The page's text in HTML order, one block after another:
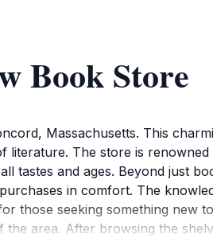
Book Store
Massachusetts. This
literature. The store is
tastes and ages. Beyond just
in comfort. The
those seeking something new
area. After browsing the